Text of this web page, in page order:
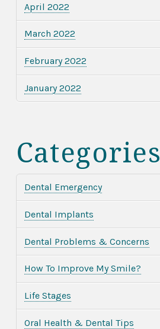
April 2022
March 2022
February 2022
January 2022
Categories
Dental Emergency
Dental Implants
Dental Problems & Concerns
How To Improve My Smile?
Life Stages
Oral Health & Dental Tips